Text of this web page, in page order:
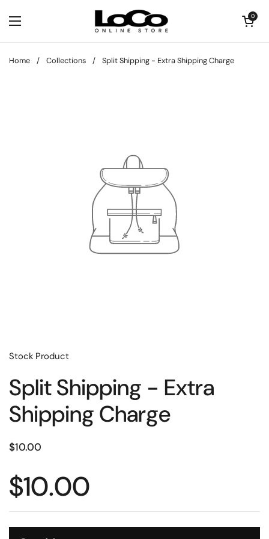
Open menu
Open cart
0
Home / Collections / Split Shipping - Extra Shipping Charge
Stock Product
Split Shipping - Extra
Shipping Charge
$10.00
$10.00